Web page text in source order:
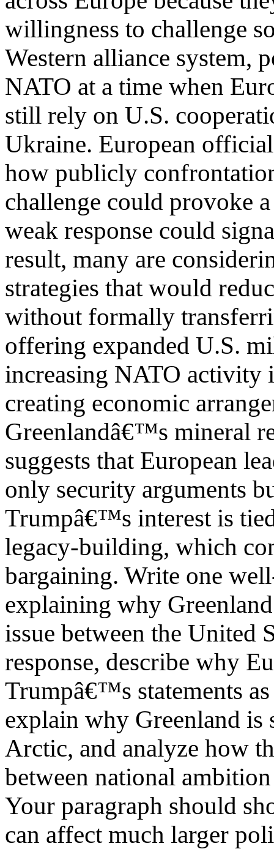
willingness to challenge
Western alliance system,
NATO at a time when
still rely on U.S.
Ukraine. European
how publicly
challenge could provoke
weak response could
result, many are
strategies that would
without formally
offering expanded U.S.
increasing NATO activity
creating economic
Greenlandâ€™s mineral
suggests that European
only security arguments
Trumpâ€™s interest is
legacy-building, which
bargaining. Write one
explaining why
issue between the United
response, describe why
Trumpâ€™s statements
explain why Greenland
Arctic, and analyze how
between national
Your paragraph should
can affect much larger